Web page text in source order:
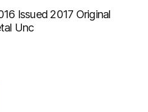
Issued 2017 Original
Unc